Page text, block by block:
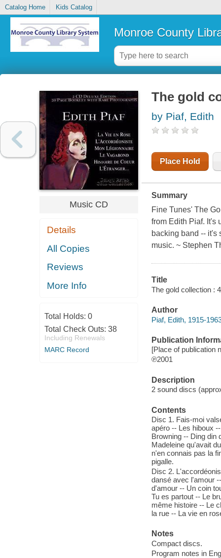
Catalog Home Kids Catalog
Monroe County
Music CD
Details
All Copies
Reviews
More Info
Total Holds: 0
Total Check Outs: 38
Including Renewals
MARC Record
The gold
by Piaf, Edith
Place Hold
Summary
Fine Tunes' The
from Edith Piaf. It's
backing band -- it's
music. ~ Stephen
Title
The gold collection :
Author
Piaf, Edith, 1915-
Publication
[Place of publication
℗2001
Description
2 sound discs
Contents
Disc 1. Fais-moi
apéro -- Les hiboux
Browning -- Ding din
Madeleine qu'avait
n'en connais pas la
pigalle.
Disc 2.
dansé avec l'amour
d'amour -- Un coin
Tu es partout -- Le
même histoire -- Le
la rue -- La vie en
Notes
Compact discs.
Program notes in